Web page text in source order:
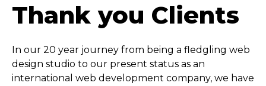
Thank you Clients
In our 20 year journey from being a fledgling web
design studio to our present status as an
international web development company, we have